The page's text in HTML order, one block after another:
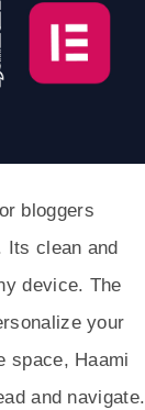
bloggers
Its clean and
device. The
your
space, Haami
and navigate.